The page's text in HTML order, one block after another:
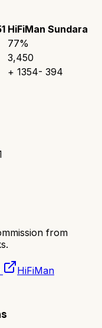
HiFiMan Sundara
77%
3,450
+ 1354- 394
from
HiFiMan